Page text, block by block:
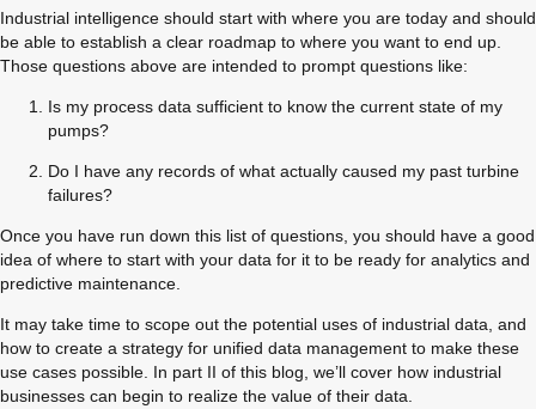
Industrial intelligence should start with where you are today and should
be able to establish a clear roadmap to where you want to end up.
Those questions above are intended to prompt questions like:
Is my process data sufficient to know the current state of my
pumps?
Do I have any records of what actually caused my past turbine
failures?
Once you have run down this list of questions, you should have a good
idea of where to start with your data for it to be ready for analytics and
predictive maintenance.
It may take time to scope out the potential uses of industrial data, and
how to create a strategy for unified data management to make these
use cases possible. In part II of this blog, we’ll cover how industrial
businesses can begin to realize the value of their data.